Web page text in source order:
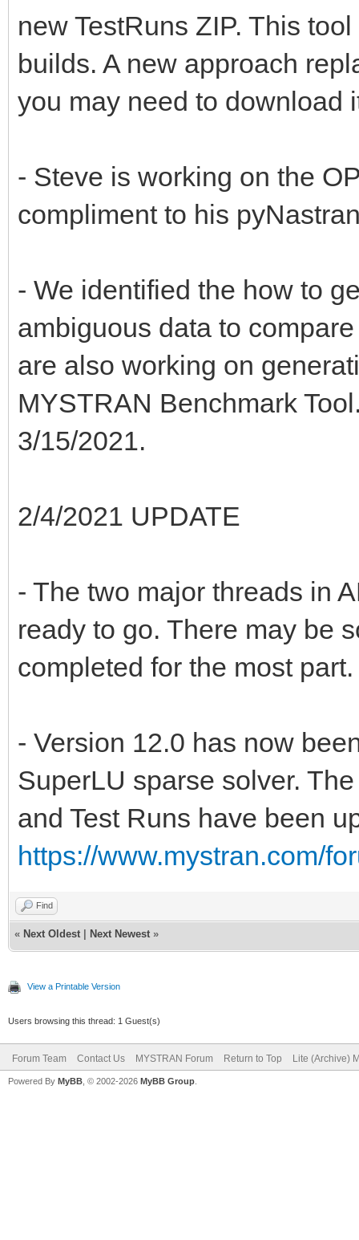
new TestRuns ZIP. This
builds. A new approach
you may need to download
- Steve is working on the
compliment to his
- We identified the how to
ambiguous data to
are also working on
MYSTRAN Benchmark
3/15/2021.
2/4/2021 UPDATE
- The two major threads in
ready to go. There may be
completed for the most part.
- Version 12.0 has now
SuperLU sparse solver.
and Test Runs have been
https://www.mystran.com/
Find
« Next Oldest | Next Newest »
View a Printable Version
Users browsing this thread: 1 Guest(s)
Forum Team Contact Us MYSTRAN Forum Return to Top Lite (Archive)
Powered By MyBB , © 2002-2026 MyBB Group